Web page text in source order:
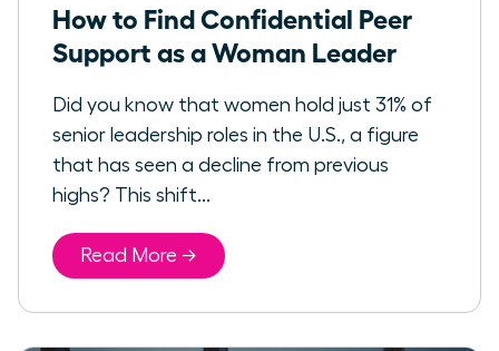
How to Find Confidential Peer
Support as a Woman Leader
Did you know that women hold just 31% of
senior leadership roles in the U.S., a figure
that has seen a decline from previous
highs? This shift...
Read More →